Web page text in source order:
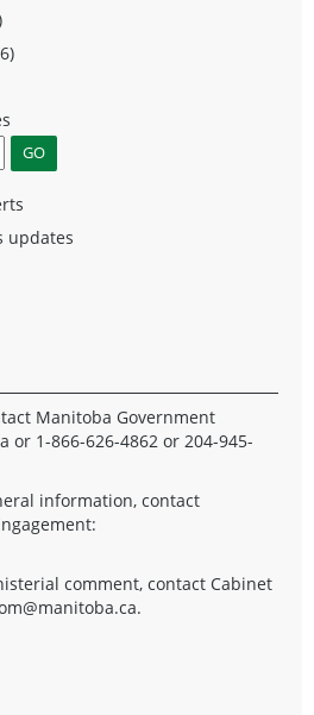
updates
Manitoba Government
or 1-866-626-4862 or 204-945-
information, contact
comment, contact Cabinet
.